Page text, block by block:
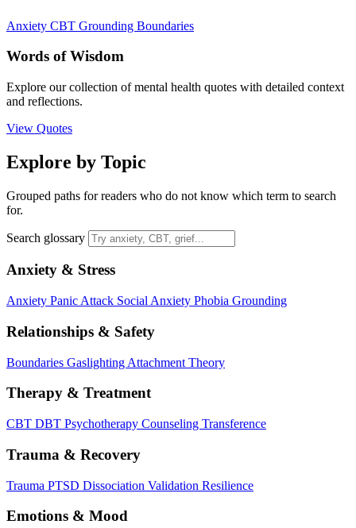
Anxiety CBT Grounding Boundaries
Words of Wisdom
Explore our collection of mental health quotes with detailed context
and reflections.
View Quotes
Explore by Topic
Grouped paths for readers who do not know which term to search
for.
Search glossary
Anxiety & Stress
Anxiety Panic Attack Social Anxiety Phobia Grounding
Relationships & Safety
Boundaries Gaslighting Attachment Theory
Therapy & Treatment
CBT DBT Psychotherapy Counseling Transference
Trauma & Recovery
Trauma PTSD Dissociation Validation Resilience
Emotions & Mood